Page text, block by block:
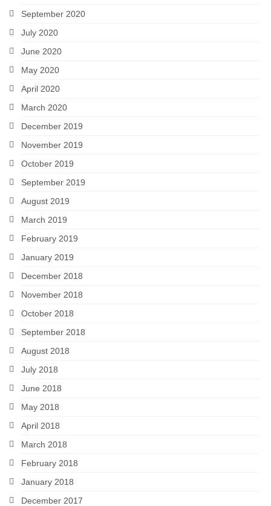
September 2020
July 2020
June 2020
May 2020
April 2020
March 2020
December 2019
November 2019
October 2019
September 2019
August 2019
March 2019
February 2019
January 2019
December 2018
November 2018
October 2018
September 2018
August 2018
July 2018
June 2018
May 2018
April 2018
March 2018
February 2018
January 2018
December 2017